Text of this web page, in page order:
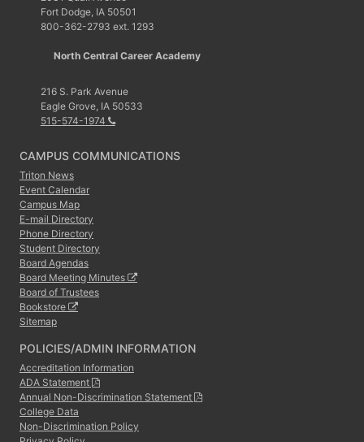
Fort Dodge, IA 50501
800-362-2793 ext. 1293
North Central Career Academy
216 S. Park Avenue
Eagle Grove, IA 50533
515-574-1974
CAMPUS COMMUNICATIONS
Triton News
Event Calendar
Campus Map
E-mail Directory
Phone Directory
Student Directory
Board Agendas
Board Meeting Minutes
Board of Trustees
Bookstore
Sitemap
POLICIES/ADMIN INFORMATION
Accreditation Information
ADA Statement
Annual Non-Discrimination Statement
College Data
Non-Discrimination Policy